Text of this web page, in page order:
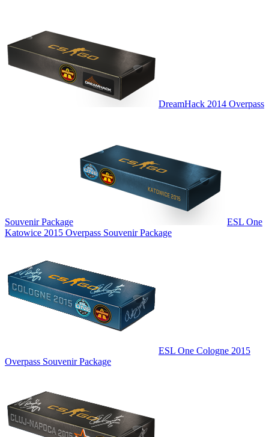
DreamHack 2014 Overpass
Souvenir Package
ESL One
Katowice 2015 Overpass Souvenir Package
ESL One Cologne 2015
Overpass Souvenir Package